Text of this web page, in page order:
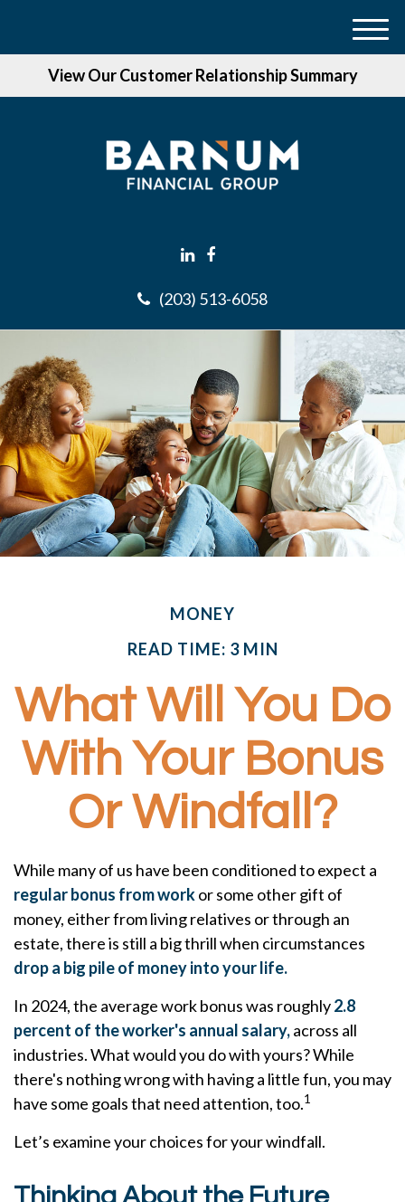
View Our Customer Relationship Summary
(203) 513-6058
M
MONEY
READ TIME: 3 MIN
What Will You Do
With Your Bonus
Or Windfall?
While many of us have been conditioned to expect a
regular bonus from workor some other gift of
money, either from living relatives or through an
estate, there is still a big thrill when circumstances
drop a big pile of money into your life.
In 2024, the average work bonus was roughly2.8
percent of the worker's annual salary,across all
industries. What would you do with yours? While
there's nothing wrong with having a little fun, you may
have some goals that need attention, too.1
Let’s examine your choices for your windfall.
Thinking About the Future